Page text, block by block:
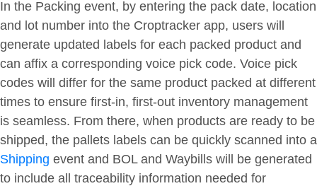
In the Packing event, by entering the pack date, location
and lot number into the Croptracker app, users will
generate updated labels for each packed product and
can affix a corresponding voice pick code. Voice pick
codes will differ for the same product packed at different
times to ensure first-in, first-out inventory management
is seamless. From there, when products are ready to be
shipped, the pallets labels can be quickly scanned into a
Shipping event and BOL and Waybills will be generated
to include all traceability information needed for